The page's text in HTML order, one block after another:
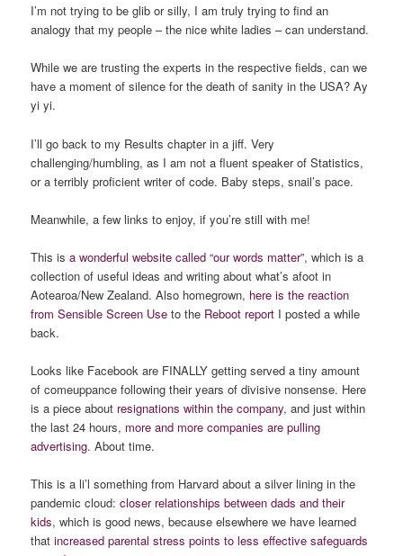
I’m not trying to be glib or silly, I am truly trying to find an
analogy that my people – the nice white ladies – can understand.
While we are trusting the experts in the respective fields, can we
have a moment of silence for the death of sanity in the USA? Ay
yi yi.
I’ll go back to my Results chapter in a jiff. Very
challenging/humbling, as I am not a fluent speaker of Statistics,
or a terribly proficient writer of code. Baby steps, snail’s pace.
Meanwhile, a few links to enjoy, if you’re still with me!
This isa wonderful website called “our words matter”, which is a
collection of useful ideas and writing about what’s afoot in
Aotearoa/New Zealand. Also homegrown, here is the reaction
from Sensible Screen Use to the Reboot report I posted a while
back.
Looks like Facebook are FINALLY getting served a tiny amount
of comeuppance following their years of divisive nonsense. Here
is a piece about resignations within the company, and just within
the last 24 hours, more and more companies are pulling
advertising. About time.
This is a li’l something from Harvard about a silver lining in the
pandemic cloud:closer relationships between dads and their
kids, which is good news, because elsewhere we have learned
thatincreased parental stress points to less effective safeguards